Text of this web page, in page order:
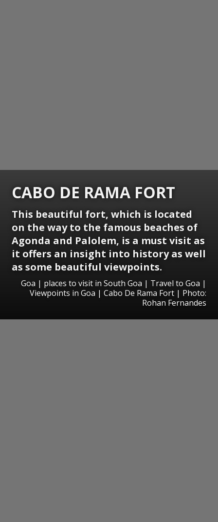
CABO DE RAMA FORT
This beautiful fort, which is located
on the way to the famous beaches of
Agonda and Palolem, is a must visit as
it offers an insight into history as well
as some beautiful viewpoints.
Goa | places to visit in South Goa | Travel to Goa |
Viewpoints in Goa | Cabo De Rama Fort | Photo:
Rohan Fernandes